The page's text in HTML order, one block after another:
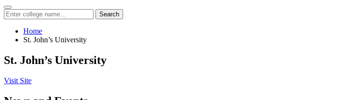
Search
Home
St. John’s University
St. John’s University
Visit Site